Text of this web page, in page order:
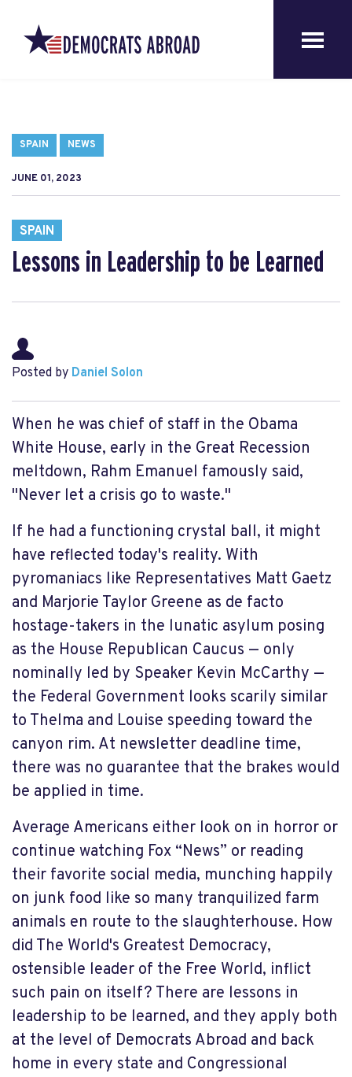
SPAIN NEWS
JUNE 01, 2023
SPAIN
Lessons in Leadership to be Learned
Posted by Daniel Solon
When he was chief of staff in the Obama
White House, early in the Great Recession
meltdown, Rahm Emanuel famously said,
"Never let a crisis go to waste."
If he had a functioning crystal ball, it might
have reflected today's reality. With
pyromaniacs like Representatives Matt Gaetz
and Marjorie Taylor Greene as de facto
hostage-takers in the lunatic asylum posing
as the House Republican Caucus — only
nominally led by Speaker Kevin McCarthy —
the Federal Government looks scarily similar
to Thelma and Louise speeding toward the
canyon rim. At newsletter deadline time,
there was no guarantee that the brakes would
be applied in time.
Average Americans either look on in horror or
continue watching Fox “News” or reading
their favorite social media, munching happily
on junk food like so many tranquilized farm
animals en route to the slaughterhouse. How
did The World's Greatest Democracy,
ostensible leader of the Free World, inflict
such pain on itself? There are lessons in
leadership to be learned, and they apply both
at the level of Democrats Abroad and back
home in every state and Congressional